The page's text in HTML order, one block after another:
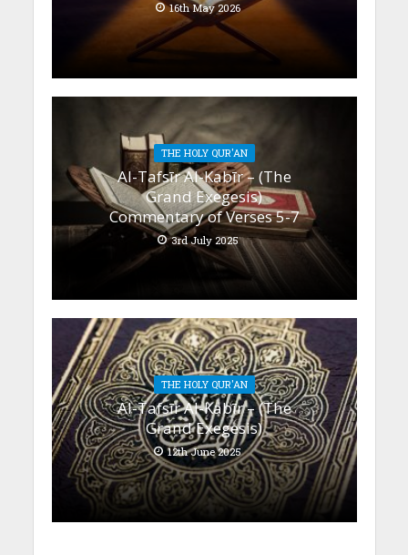
16th May 2026
THE HOLY QUR'AN
Al-Tafsīr Al-Kabīr – (The
Grand Exegesis)
Commentary of Verses 5-7
3rd July 2025
THE HOLY QUR'AN
Al-Tafsīr Al-Kabīr – (The
Grand Exegesis)
12th June 2025